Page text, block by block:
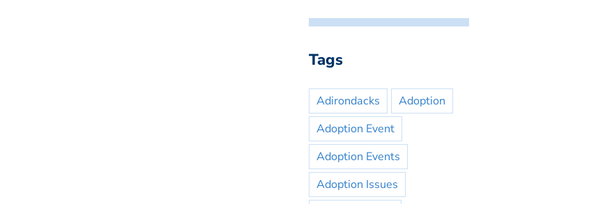
Tags
Adirondacks
Adoption
Adoption Event
Adoption Events
Adoption Issues